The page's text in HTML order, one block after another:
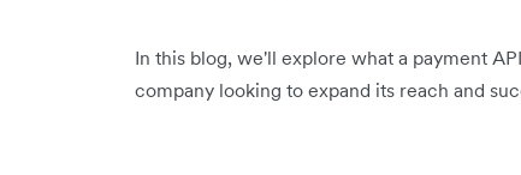
In this blog, we'll explore what a payment
company looking to expand its reach and